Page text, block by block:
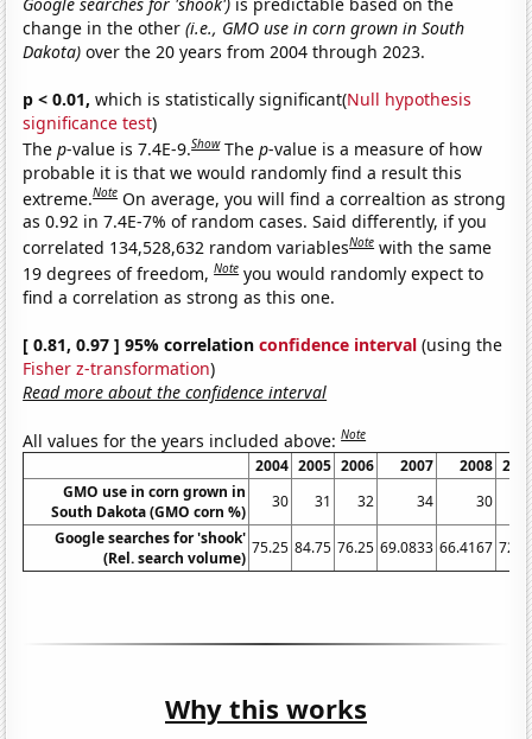
change in the other(i.e., GMO use in corn grown in South
Dakota) over the 20 years from 2004 through 2023.
p < 0.01, which is statistically significant(Null hypothesis
significance test)
Thep-value is 7.4E-9.Show Thep-value is a measure of how
probable it is that we would randomly find a result this
extreme.Note On average, you will find a correaltion as strong
as 0.92 in 7.4E-7% of random cases. Said differently, if you
correlated 134,528,632 random variablesNote with the same
19 degrees of freedom,Note you would randomly expect to
find a correlation as strong as this one.
[ 0.81, 0.97 ] 95% correlationconfidence interval (using the
Fisher z-transformation)
Read more about the confidence interval
All values for the years included above:Note
2004 2005 2006 2007 2008
GMO use in corn grown in
South Dakota (GMO corn %)
30 31 32 34 30
Google searches for 'shook'
(Rel. search volume)
75.25 84.75 76.25 69.0833 66.4167
Why this works